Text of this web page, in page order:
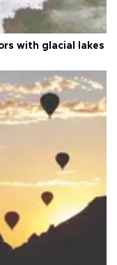
with glacial lakes